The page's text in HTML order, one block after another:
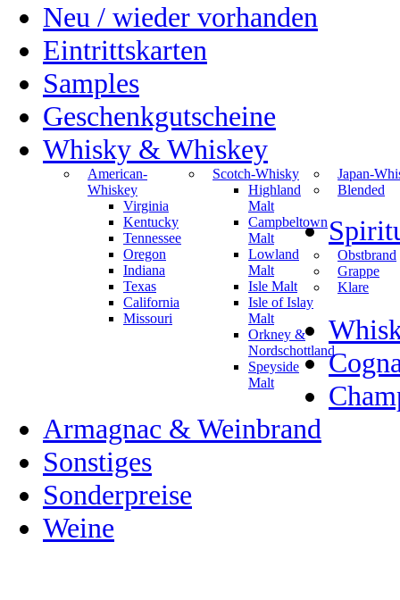
Neu / wieder vorhanden
Eintrittskarten
Samples
Geschenkgutscheine
Whisky & Whiskey
American-
Whiskey
Virginia
Kentucky
Tennessee
Oregon
Indiana
Texas
California
Missouri
Scotch-Whisky
Highland
Malt
Campbeltown
Malt
Lowland
Malt
Isle Malt
Isle of Islay
Malt
Orkney &
Nordschottland
Speyside
Malt
Japan-
Blended
Obstbrand
Grappe
Klare
Armagnac & Weinbrand
Sonstiges
Sonderpreise
Weine